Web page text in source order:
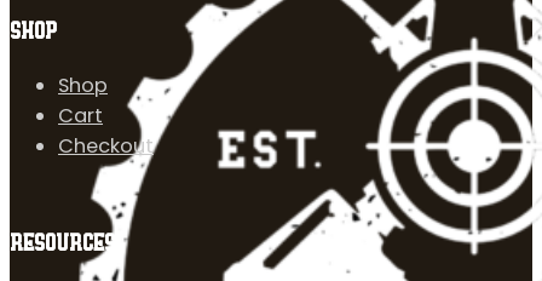
SHOP
Shop
Cart
Checkout
RESOURCES